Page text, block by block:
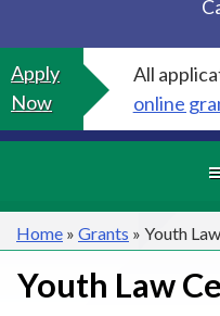
Apply
Now
All
online
Home » Grants » Youth
Youth Law